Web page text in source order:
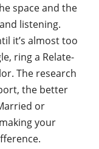
space and the
listening.
it’s almost too
ring a Relate-
The research
the better
or
your